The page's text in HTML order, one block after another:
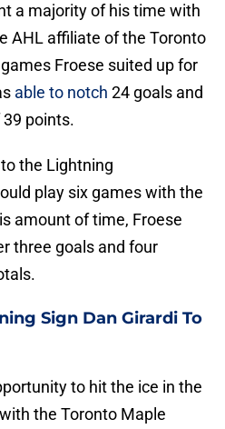
a majority of his time with
AHL affiliate of the Toronto
Froese suited up for
able to notch 24 goals and
points.
the Lightning
play six games with the
amount of time, Froese
three goals and four
Sign Dan Girardi To
to hit the ice in the
the Toronto Maple